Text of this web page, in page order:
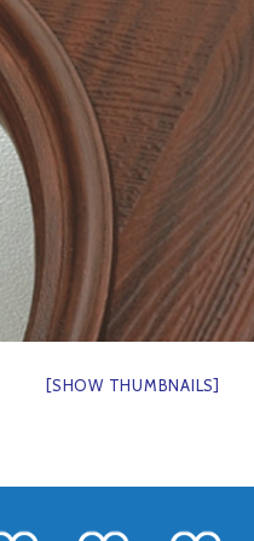
[SHOW THUMBNAILS]